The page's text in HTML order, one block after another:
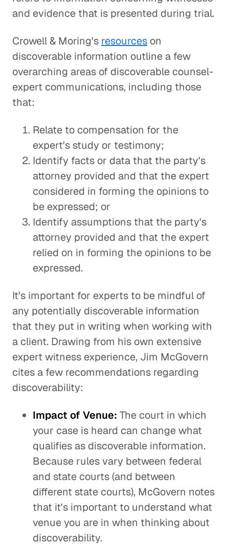
and evidence that is presented during trial.
Crowell & Moring's resources on
discoverable information outline a few
overarching areas of discoverable counsel-
expert communications, including those
that:
Relate to compensation for the
expert's study or testimony;
Identify facts or data that the party's
attorney provided and that the expert
considered in forming the opinions to
be expressed; or
Identify assumptions that the party's
attorney provided and that the expert
relied on in forming the opinions to be
expressed.
It's important for experts to be mindful of
any potentially discoverable information
that they put in writing when working with
a client. Drawing from his own extensive
expert witness experience, Jim McGovern
cites a few recommendations regarding
discoverability:
Impact of Venue: The court in which
your case is heard can change what
qualifies as discoverable information.
Because rules vary between federal
and state courts (and between
different state courts), McGovern notes
that it's important to understand what
venue you are in when thinking about
discoverability.